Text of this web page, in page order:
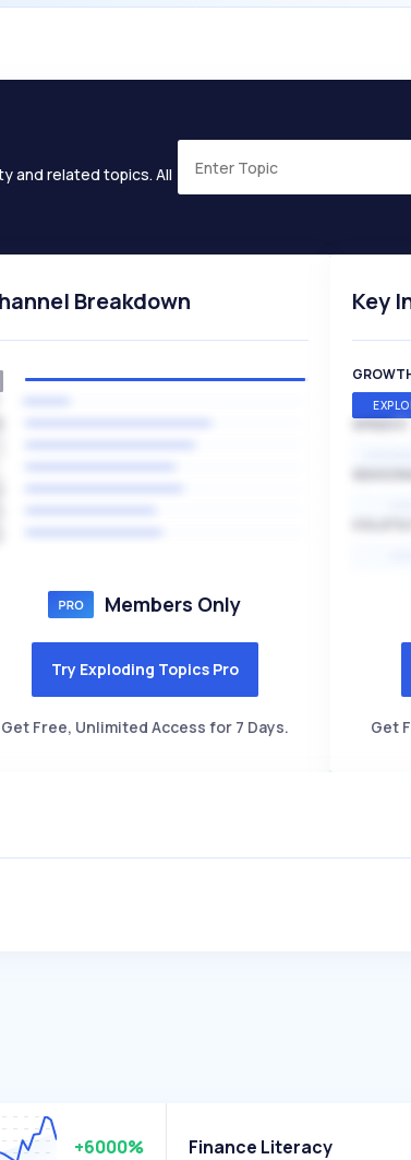
and related topics. All
Breakdown
Members Only
Try Exploding Topics Pro
Get Free, Unlimited Access for 7 Days.
Key
SPEED
Get
+6000% Finance Literacy